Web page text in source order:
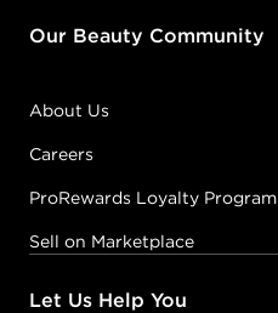
Our Beauty Community
About Us
Careers
ProRewards Loyalty Program
Sell on Marketplace
Let Us Help You